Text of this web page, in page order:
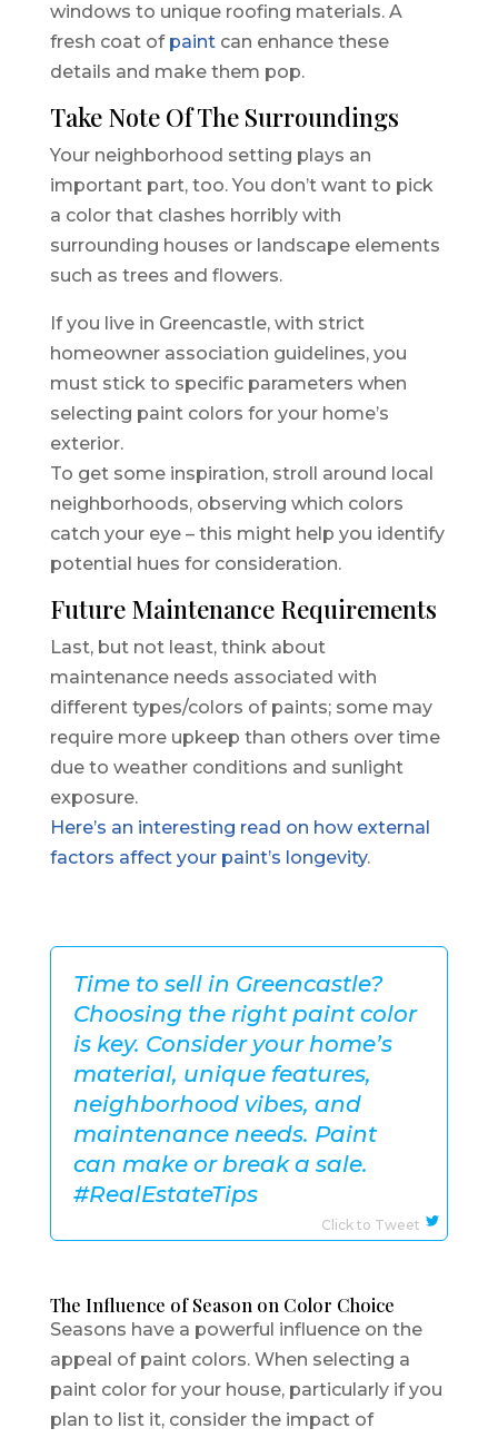
windows to unique roofing materials. A
fresh coat of paintcan enhance these
details and make them pop.
Take Note Of The Surroundings
Your neighborhood setting plays an
important part, too. You don’t want to pick
a color that clashes horribly with
surrounding houses or landscape elements
such as trees and flowers.
If you live in Greencastle, with strict
homeowner association guidelines, you
must stick to specific parameters when
selecting paint colors for your home’s
exterior.
To get some inspiration, stroll around local
neighborhoods, observing which colors
catch your eye – this might help you identify
potential hues for consideration.
Future Maintenance Requirements
Last, but not least, think about
maintenance needs associated with
different types/colors of paints; some may
require more upkeep than others over time
due to weather conditions and sunlight
exposure.
Here’s an interesting read on how external
factors affect your paint’s longevity.
Time to sell in Greencastle?
Choosing the right paint color
is key. Consider your home’s
material, unique features,
neighborhood vibes, and
maintenance needs. Paint
can make or break a sale.
#RealEstateTips
Click to Tweet
The Influence of Season on Color Choice
Seasons have a powerful influence on the
appeal of paint colors. When selecting a
paint color for your house, particularly if you
plan to list it, consider the impact of